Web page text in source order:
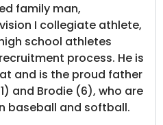
family man,
I collegiate athlete,
school athletes
process. He is
and is the proud father
and Brodie (6), who are
baseball and softball.